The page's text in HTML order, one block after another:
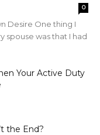
0
Desire One thing I
spouse was that I had
Your Active Duty
the End?